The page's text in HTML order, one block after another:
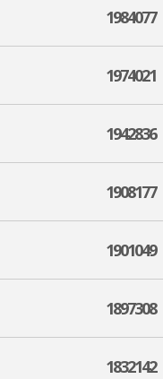
1984077
1974021
1942836
1908177
1901049
1897308
1832142